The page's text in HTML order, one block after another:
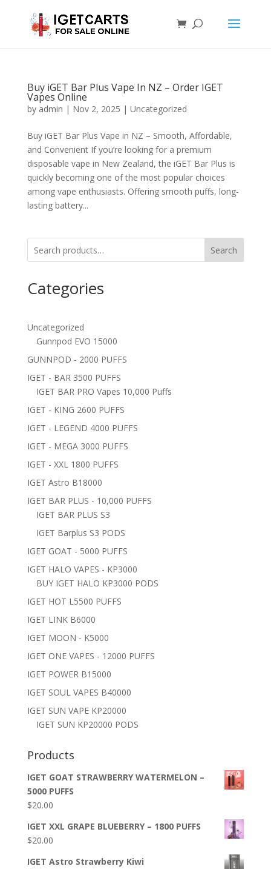
Buy iGET Bar Plus Vape In NZ – Order IGET
Vapes Online
by admin | Nov 2, 2025 | Uncategorized
Buy iGET Bar Plus Vape in NZ – Smooth, Affordable,
and Convenient If you’re looking for a premium
disposable vape in New Zealand, the iGET Bar Plus is
quickly becoming one of the most popular choices
among vape enthusiasts. Offering smooth puffs, long-
lasting battery...
Search
Categories
Uncategorized
Gunnpod EVO 15000
GUNNPOD - 2000 PUFFS
IGET - BAR 3500 PUFFS
IGET BAR PRO Vapes 10,000 Puffs
IGET - KING 2600 PUFFS
IGET - LEGEND 4000 PUFFS
IGET - MEGA 3000 PUFFS
IGET - XXL 1800 PUFFS
IGET Astro B18000
IGET BAR PLUS - 10,000 PUFFS
IGET BAR PLUS S3
IGET Barplus S3 PODS
IGET GOAT - 5000 PUFFS
IGET HALO VAPES - KP3000
BUY IGET HALO KP3000 PODS
IGET HOT L5500 PUFFS
IGET LINK B6000
IGET MOON - K5000
IGET ONE VAPES - 12000 PUFFS
IGET POWER B15000
IGET SOUL VAPES B40000
IGET SUN VAPE KP20000
IGET SUN KP20000 PODS
Products
IGET GOAT STRAWBERRY WATERMELON –
5000 PUFFS
$20.00
IGET XXL GRAPE BLUEBERRY – 1800 PUFFS
$20.00
IGET Astro Strawberry Kiwi